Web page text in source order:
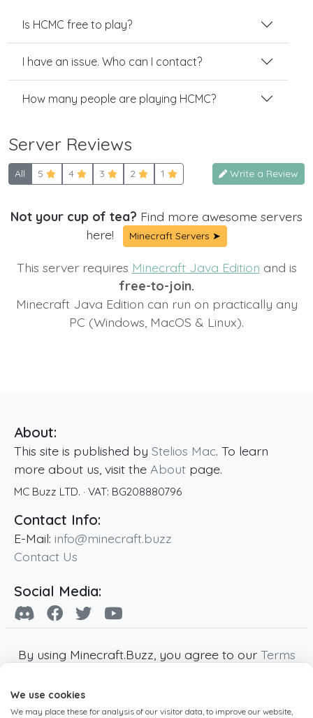
Is HCMC free to play?
I have an issue. Who can I contact?
How many people are playing HCMC?
Server Reviews
All 5 4 3 2 1 Write a Review
Not your cup of tea? Find more awesome servers
here!
Minecraft Servers ➤
This server requires Minecraft Java Edition and is
free-to-join.
Minecraft Java Edition can run on practically any
PC (Windows, MacOS & Linux).
About:
This site is published by Stelios Mac. To learn
more about us, visit the About page.
MC Buzz LTD. · VAT: BG208880796
Contact Info:
E-Mail: info@minecraft.buzz
Contact Us
Social Media:
By using Minecraft.Buzz, you agree to our Terms
Minecraft and all associated Minecraft images
are copyright of Mojang AB. Minecraft.Buzz is
We use cookies
We may place these for analysis of our visitor data, to improve our website,